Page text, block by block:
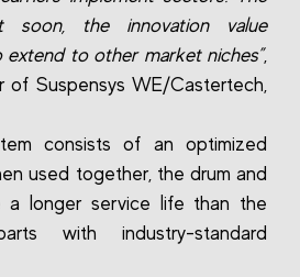
soon, the innovation value
extend to other market niches”,
of Suspensys WE/Castertech,
consists of an optimized
used together, the drum and
a longer service life than the
with industry-standard